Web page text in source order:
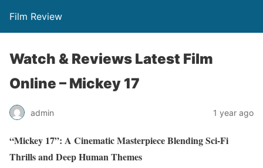
Film Review
Watch & Reviews Latest Film
Online – Mickey 17
admin 1 year ago
“Mickey 17”: A Cinematic Masterpiece Blending Sci-Fi
Thrills and Deep Human Themes